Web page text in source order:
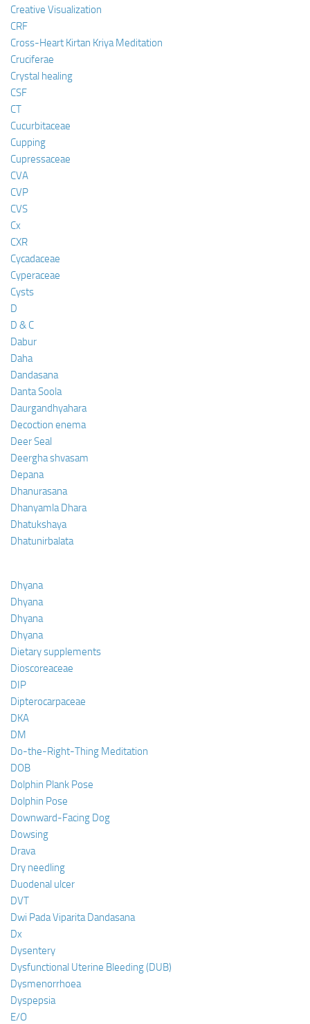
Creative Visualization
CRF
Cross-Heart Kirtan Kriya Meditation
Cruciferae
Crystal healing
CSF
CT
Cucurbitaceae
Cupping
Cupressaceae
CVA
CVP
CVS
Cx
CXR
Cycadaceae
Cyperaceae
Cysts
D
D & C
Dabur
Daha
Dandasana
Danta Soola
Daurgandhyahara
Decoction enema
Deer Seal
Deergha shvasam
Depana
Dhanurasana
Dhanyamla Dhara
Dhatukshaya
Dhatunirbalata
Dhyana
Dhyana
Dhyana
Dhyana
Dietary supplements
Dioscoreaceae
DIP
Dipterocarpaceae
DKA
DM
Do-the-Right-Thing Meditation
DOB
Dolphin Plank Pose
Dolphin Pose
Downward-Facing Dog
Dowsing
Drava
Dry needling
Duodenal ulcer
DVT
Dwi Pada Viparita Dandasana
Dx
Dysentery
Dysfunctional Uterine Bleeding (DUB)
Dysmenorrhoea
Dyspepsia
E/O